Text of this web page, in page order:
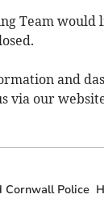
Team
and
via our
Cornwall Police